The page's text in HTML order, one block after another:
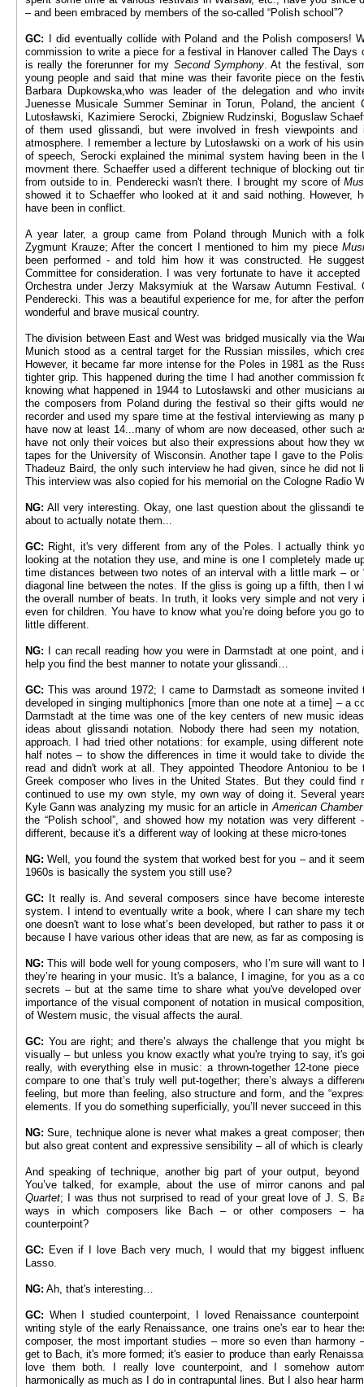
– and been embraced by members of the so-called “Polish school”?
GC: I did eventually collide with Poland and the Polish composers!
commission to write a piece for a festival in Hanover called The
is really the forerunner for my Second Symphony. At the festival,
young people and said that mine was their favorite piece on the
Barbara Dupkowska,who was leader of the delegation and who
Juenesse Musicale Summer Seminar in Torun, Poland, the
Lutosławski, Kazimiere Serocki, Zbigniew Rudzinski, Boguslaw
of them used glissandi, but were involved in fresh viewpoints
atmosphere. I remember a lecture by Lutosławski on a work of his
of speech, Serocki explained the minimal system having been in
movment there. Schaeffer used a different technique of blocking out
from outside to in. Penderecki wasn't there. I brought my score of
showed it to Schaeffer who looked at it and said nothing. However,
have been in conflict.
A year later, a group came from Poland through Munich with a
Zygmunt Krauze; After the concert I mentioned to him my piece
been performed - and told him how it was constructed. He
Committee for consideration. I was very fortunate to have it
Orchestra under Jerzy Maksymiuk at the Warsaw Autumn
Penderecki. This was a beautiful experience for me, for after the
wonderful and brave musical country.
The division between East and West was bridged musically via the
Munich stood as a central target for the Russian missiles, which
However, it became far more intense for the Poles in 1981 as the
tighter grip. This happened during the time I had another commission
knowing what happened in 1944 to Lutosławski and other musicians
the composers from Poland during the festival so their gifts would
recorder and used my spare time at the festival interviewing as many
have now at least 14...many of whom are now deceased, other such
have not only their voices but also their expressions about how they
tapes for the University of Wisconsin. Another tape I gave to the
Thadeuz Baird, the only such interview he had given, since he did not
This interview was also copied for his memorial on the Cologne Radio
NG: All very interesting. Okay, one last question about the glissandi
about to actually notate them...
GC: Right, it's very different from any of the Poles. I actually think
looking at the notation they use, and mine is one I completely made
time distances between two notes of an interval with a little mark ­–
diagonal line between the notes. If the gliss is going up a fifth, then I
the overall number of beats. In truth, it looks very simple and not
even for children. You have to know what you’re doing before you go
little different.
NG: I can recall reading how you were in Darmstadt at one point,
help you find the best manner to notate your glissandi…
GC: This was around 1972; I came to Darmstadt as someone
developed in singing multiphonics [more than one note at a time] – a
Darmstadt at the time was one of the key centers of new music
ideas about glissandi notation. Nobody there had seen my
approach. I had tried other notations: for example, using different
half notes – to show the differences in time it would take to divide
read and didn't work at all. They appointed Theodore Antoniou to
Greek composer who lives in the United States. But they could
continued to use my own style, my own way of doing it. Several
Kyle Gann was analyzing my music for an article in American
the “Polish school”, and showed how my notation was very
different, because it's a different way of looking at these micro-tones
NG: Well, you found the system that worked best for you – and it
1960s is basically the system you still use?
GC: It really is. And several composers since have become
system. I intend to eventually write a book, where I can share my
one doesn't want to lose what’s been developed, but rather to pass it
because I have various other ideas that are new, as far as composing
NG: This will bode well for young composers, who I’m sure will want
they’re hearing in your music. It's a balance, I imagine, for you as a
secrets – but at the same time to share what you've developed
importance of the visual component of notation in musical
of Western music, the visual affects the aural.
GC: You are right; and there’s always the challenge that you might
visually – but unless you know exactly what you're trying to say, it's
really, with everything else in music: a thrown-together 12-tone
compare to one that’s truly well put-together; there’s always a
feeling, but more than feeling, also structure and form, and the
elements. If you do something superficially, you’ll never succeed in this
NG: Sure, technique alone is never what makes a great composer;
but also great content and expressive sensibility – all of which is
And speaking of technique, another big part of your output,
You’ve talked, for example, about the use of mirror canons and
Quartet; I was thus not surprised to read of your great love of J. S.
ways in which composers like Bach – or other composers –
counterpoint?
GC: Even if I love Bach very much, I would that my biggest
Lasso.
NG: Ah, that's interesting…
GC: When I studied counterpoint, I loved Renaissance
writing style of the early Renaissance, one trains one's ear to hear
composer, the most important studies – more so even than
get to Bach, it's more formed; it's easier to produce than early
love them both. I really love counterpoint, and I somehow
harmonically as much as I do in contrapuntal lines. But I also hear